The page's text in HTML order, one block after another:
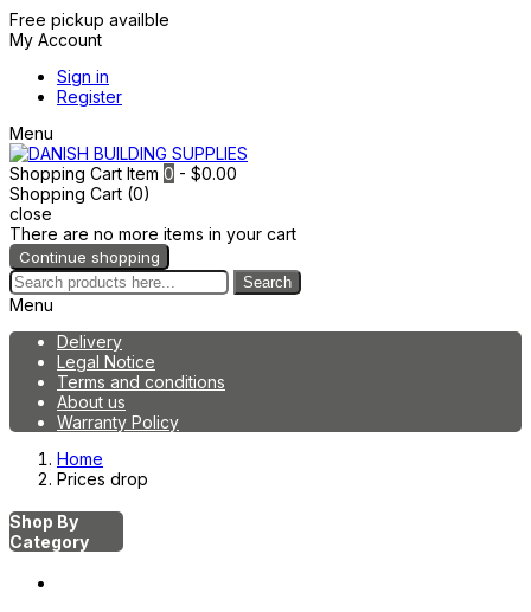
Free pickup availble
My Account
Sign in
Register
Menu
Shopping Cart Item 0 - $0.00
Shopping Cart (0)
close
There are no more items in your cart
Continue shopping
Search
Menu
Delivery
Legal Notice
Terms and conditions
About us
Warranty Policy
Home
Prices drop
Shop By
Category